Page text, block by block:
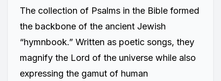
The collection of Psalms in the Bible formed
the backbone of the ancient Jewish
“hymnbook.” Written as poetic songs, they
magnify the Lord of the universe while also
expressing the gamut of human